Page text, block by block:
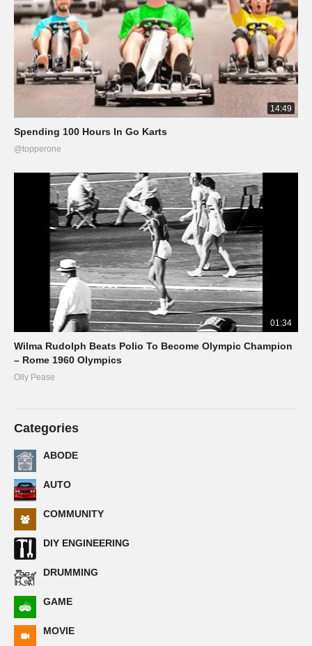
14:49
Spending 100 Hours In Go Karts
@topperone
01:34
Wilma Rudolph Beats Polio To Become Olympic Champion
– Rome 1960 Olympics
Olly Pease
Categories
ABODE
AUTO
COMMUNITY
DIY ENGINEERING
DRUMMING
GAME
MOVIE